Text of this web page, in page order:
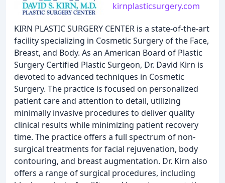
kirnplasticsurgery.com
KIRN PLASTIC SURGERY CENTER is a state-of-the-art
facility specializing in Cosmetic Surgery of the Face,
Breast, and Body. As an American Board of Plastic
Surgery Certified Plastic Surgeon, Dr. David Kirn is
devoted to advanced techniques in Cosmetic
Surgery. The practice is focused on personalized
patient care and attention to detail, utilizing
minimally invasive procedures to deliver quality
clinical results while minimizing patient recovery
time. The practice offers a full spectrum of non-
surgical treatments for facial rejuvenation, body
contouring, and breast augmentation. Dr. Kirn also
offers a range of surgical procedures, including